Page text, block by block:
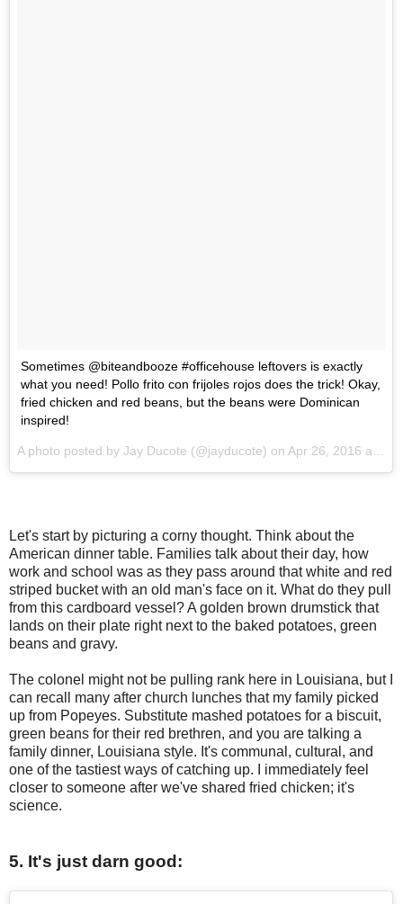
Sometimes @biteandbooze #officehouse leftovers is exactly
what you need! Pollo frito con frijoles rojos does the trick! Okay,
fried chicken and red beans, but the beans were Dominican
inspired!
A photo posted by Jay Ducote (@jayducote) on Apr 26, 2016 at 6:06pm PDT
Let's start by picturing a corny thought. Think about the
American dinner table. Families talk about their day, how
work and school was as they pass around that white and red
striped bucket with an old man's face on it. What do they pull
from this cardboard vessel? A golden brown drumstick that
lands on their plate right next to the baked potatoes, green
beans and gravy.
The colonel might not be pulling rank here in Louisiana, but I
can recall many after church lunches that my family picked
up from Popeyes. Substitute mashed potatoes for a biscuit,
green beans for their red brethren, and you are talking a
family dinner, Louisiana style. It's communal, cultural, and
one of the tastiest ways of catching up. I immediately feel
closer to someone after we've shared fried chicken; it's
science.
5. It's just darn good: